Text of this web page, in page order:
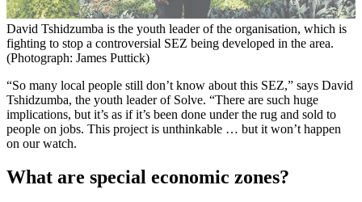
David Tshidzumba is the youth leader of the organisation, which is
fighting to stop a controversial SEZ being developed in the area.
(Photograph: James Puttick)
“So many local people still don’t know about this SEZ,” says David
Tshidzumba, the youth leader of Solve. “There are such huge
implications, but it’s as if it’s been done under the rug and sold to
people on jobs. This project is unthinkable … but it won’t happen
on our watch.
What are special economic zones?